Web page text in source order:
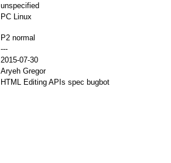
unspecified
PC Linux
P2 normal
---
2015-07-30
Aryeh Gregor
HTML Editing APIs spec bugbot